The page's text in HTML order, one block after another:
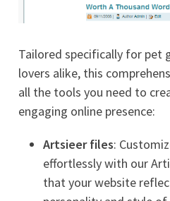
Tailored specifically for pet
lovers alike, this
all the tools you need to
engaging online presence:
Artsieer files:
effortlessly with our
that your website